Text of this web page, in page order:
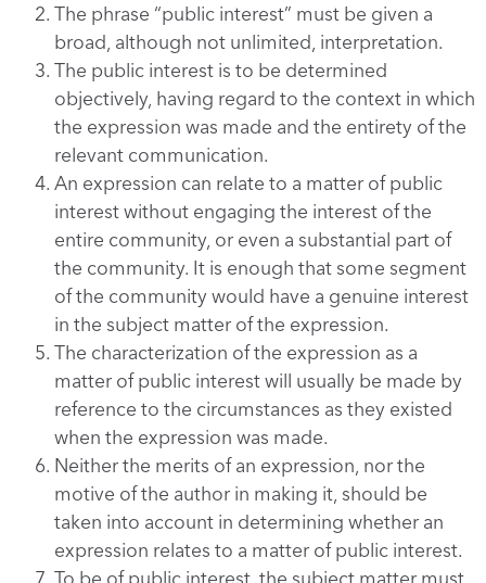
The phrase “public interest” must be given a
broad, although not unlimited, interpretation.
The public interest is to be determined
objectively, having regard to the context in which
the expression was made and the entirety of the
relevant communication.
An expression can relate to a matter of public
interest without engaging the interest of the
entire community, or even a substantial part of
the community. It is enough that some segment
of the community would have a genuine interest
in the subject matter of the expression.
The characterization of the expression as a
matter of public interest will usually be made by
reference to the circumstances as they existed
when the expression was made.
Neither the merits of an expression, nor the
motive of the author in making it, should be
taken into account in determining whether an
expression relates to a matter of public interest.
To be of public interest, the subject matter must